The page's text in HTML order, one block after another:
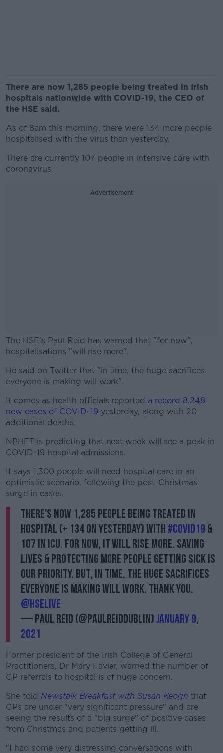
There are now 1,285 people being treated in Irish
hospitals nationwide with COVID-19, the CEO of
the HSE said.
As of 8am this morning, there were 134 more people
hospitalised with the virus than yesterday.
There are currently 107 people in intensive care with
coronavirus.
Advertisement
The HSE's Paul Reid has warned that "for now",
hospitalisations "will rise more".
#AD
He said on Twitter that "in time, the huge sacrifices
everyone is making will work".
It comes as health officials reported a record 8,248
new cases of COVID-19 yesterday, along with 20
additional deaths.
NPHET is predicting that next week will see a peak in
COVID-19 hospital admissions.
It says 1,300 people will need hospital care in an
optimistic scenario, following the post-Christmas
surge in cases.
There's now 1,285 people being treated in
hospital (+ 134 on yesterday) with#COVID19 &
107 in ICU. For now, it will rise more. Saving
lives & protecting more people getting sick is
our priority. But, in time, the huge sacrifices
everyone is making will work. Thank you.
@HSELive
— Paul Reid (@paulreiddublin)January 9,
2021
Former president of the Irish College of General
Practitioners, Dr Mary Favier, warned the number of
GP referrals to hospital is of huge concern.
She told Newstalk Breakfast with Susan Keogh that
GPs are under "very significant pressure" and are
seeing the results of a "big surge" of positive cases
from Christmas and patients getting ill.
"I had some very distressing conversations with